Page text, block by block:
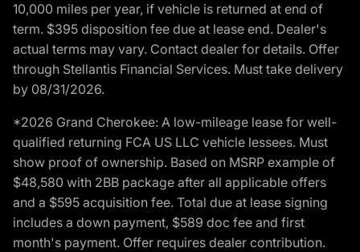
10,000 miles per year, if vehicle is returned at end of
term. $395 disposition fee due at lease end. Dealer's
actual terms may vary. Contact dealer for details. Offer
through Stellantis Financial Services. Must take delivery
by 08/31/2026.
*2026 Grand Cherokee: A low-mileage lease for well-
qualified returning FCA US LLC vehicle lessees. Must
show proof of ownership. Based on MSRP example of
$48,580 with 2BB package after all applicable offers
and a $595 acquisition fee. Total due at lease signing
includes a down payment, $589 doc fee and first
month's payment. Offer requires dealer contribution.